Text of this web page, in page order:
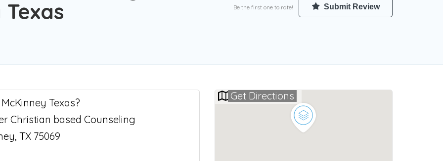
Be the first one to rate! Submit Review
Texas?
Christian based Counseling
TX 75069
Get Directions